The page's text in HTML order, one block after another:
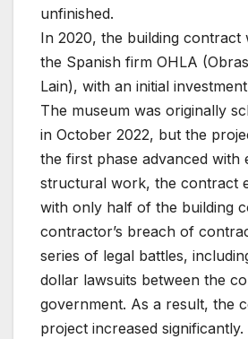
unfinished.
In 2020, the building contract
the Spanish firm OHLA
Lain), with an initial
The museum was originally
in October 2022, but the
the first phase advanced with
structural work, the contract
with only half of the building
contractor’s breach of
series of legal battles,
dollar lawsuits between the
government. As a result, the
project increased significantly.